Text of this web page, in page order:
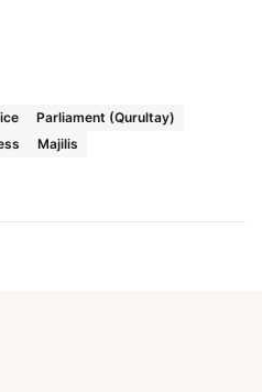
Parliament (Qurultay)
Majilis